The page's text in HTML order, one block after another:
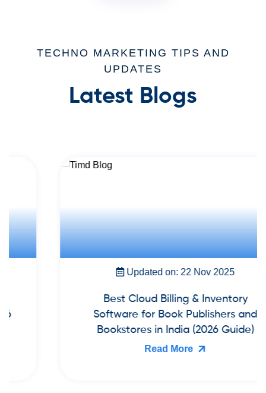
TECHNO MARKETING TIPS AND
UPDATES
Latest Blogs
Updated on: 22 Nov 2025
Best Cloud Billing & Inventory
Software for Book Publishers and
Bookstores in India (2026 Guide)
Read More